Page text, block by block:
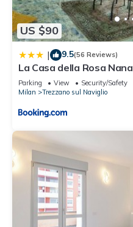
US $90
| 9.5(56 Reviews)
La Casa della Rosa Nana
Parking View
Security/Safety
Milan
Trezzano sul Naviglio